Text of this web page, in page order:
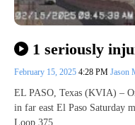
1 seriously
February 15, 2025 4:28 PM Jason
EL PASO, Texas (KVIA) –
in far east El Paso Saturday
Loop 375…